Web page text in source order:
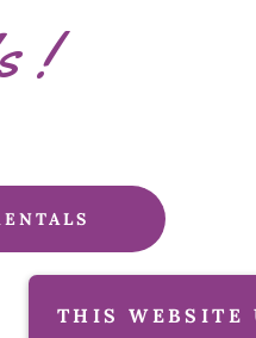
!
THIS WEBSITE